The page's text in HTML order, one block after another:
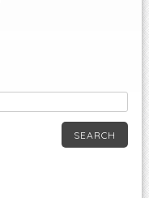
SEARCH